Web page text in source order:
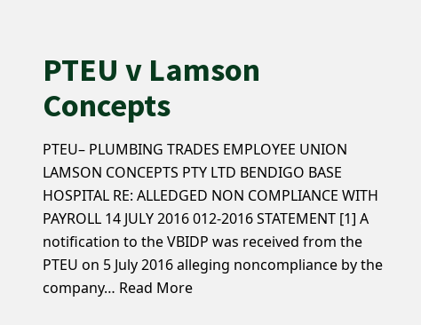
PTEU v Lamson
Concepts
PTEU– PLUMBING TRADES EMPLOYEE UNION
LAMSON CONCEPTS PTY LTD BENDIGO BASE
HOSPITAL RE: ALLEDGED NON COMPLIANCE WITH
PAYROLL 14 JULY 2016 012-2016 STATEMENT [1] A
notification to the VBIDP was received from the
PTEU on 5 July 2016 alleging noncompliance by the
company… Read More